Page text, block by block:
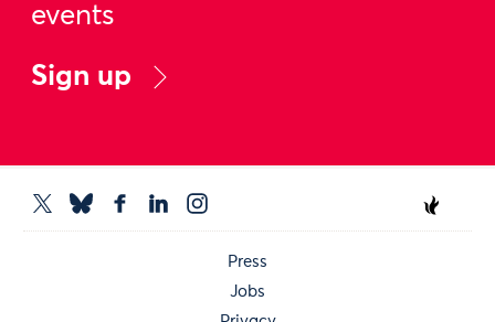
events
Sign up
Press
Jobs